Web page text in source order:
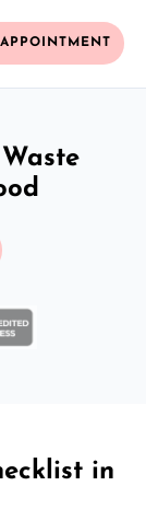
in